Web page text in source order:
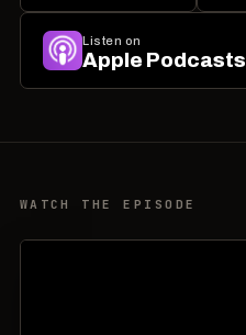
Listen on
Apple Podcasts
WATCH THE EPISODE